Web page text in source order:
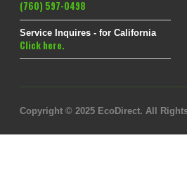
(760) 597-0498
Service Inquires - for California
Click here.
Copyright © 2025 EcoDirect. All